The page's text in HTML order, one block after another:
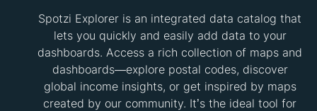
Spotzi Explorer is an integrated data catalog that
lets you quickly and easily add data to your
dashboards. Access a rich collection of maps and
dashboards—explore postal codes, discover
global income insights, or get inspired by maps
created by our community. It’s the ideal tool for